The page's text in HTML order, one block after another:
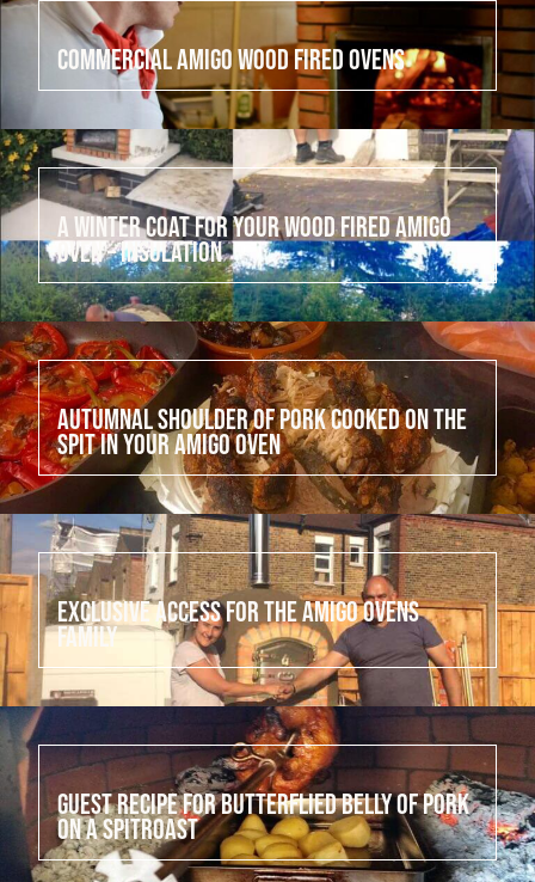
Commercial Amigo Wood Fired Ovens
July 19, 2022
A winter coat for your wood fired Amigo
Oven – Insulation
July 18, 2022
Autumnal shoulder of pork cooked on the
spit in your Amigo Oven
July 17, 2022
Exclusive access for the Amigo Ovens
family
July 16, 2022
Guest Recipe for Butterflied Belly of Pork
on a Spitroast